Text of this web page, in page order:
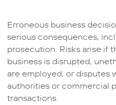
Erroneous business
serious consequences,
prosecution. Risks arise if
business is disrupted,
are employed, or disputes
authorities or commercial
transactions.